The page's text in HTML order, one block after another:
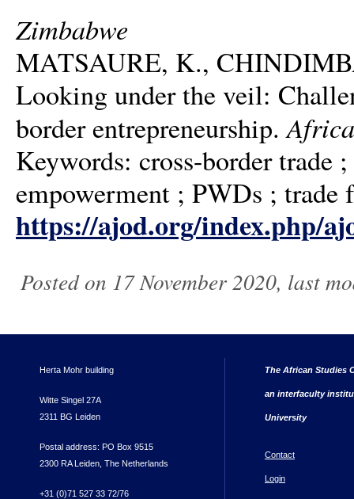
Zimbabwe
MATSAURE, K.,
Looking under the veil:
border entrepreneurship.
Keywords: cross-border trade
empowerment ; PWDs ;
https://ajod.org/index.php/
Posted on 17 November 2020, last
Herta Mohr building
Witte Singel 27A
2311 BG Leiden
Postal address: PO Box 9515
2300 RA Leiden, The Netherlands
+31 (0)71 527 33 72/76
The African Studies
an interfaculty
University
Contact
Login